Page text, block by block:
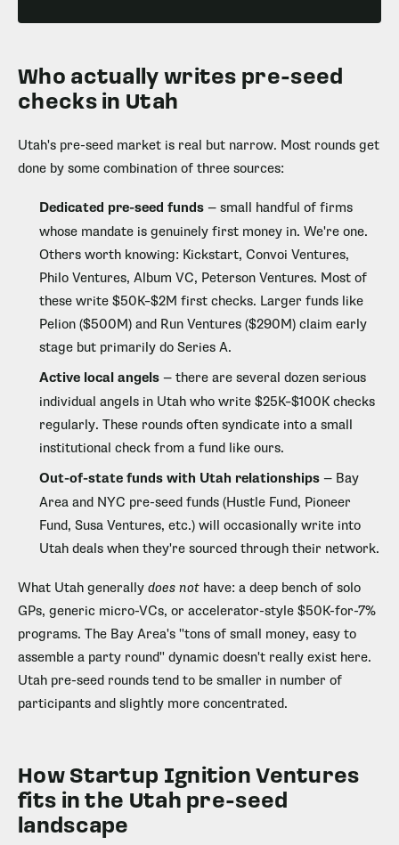
Who actually writes pre-seed
checks in Utah
Utah's pre-seed market is real but narrow. Most rounds get
done by some combination of three sources:
Dedicated pre-seed funds — small handful of firms
whose mandate is genuinely first money in. We're one.
Others worth knowing: Kickstart, Convoi Ventures,
Philo Ventures, Album VC, Peterson Ventures. Most of
these write $50K–$2M first checks. Larger funds like
Pelion ($500M) and Run Ventures ($290M) claim early
stage but primarily do Series A.
Active local angels — there are several dozen serious
individual angels in Utah who write $25K–$100K checks
regularly. These rounds often syndicate into a small
institutional check from a fund like ours.
Out-of-state funds with Utah relationships — Bay
Area and NYC pre-seed funds (Hustle Fund, Pioneer
Fund, Susa Ventures, etc.) will occasionally write into
Utah deals when they're sourced through their network.
What Utah generally does not have: a deep bench of solo
GPs, generic micro-VCs, or accelerator-style $50K-for-7%
programs. The Bay Area's "tons of small money, easy to
assemble a party round" dynamic doesn't really exist here.
Utah pre-seed rounds tend to be smaller in number of
participants and slightly more concentrated.
How Startup Ignition Ventures
fits in the Utah pre-seed
landscape